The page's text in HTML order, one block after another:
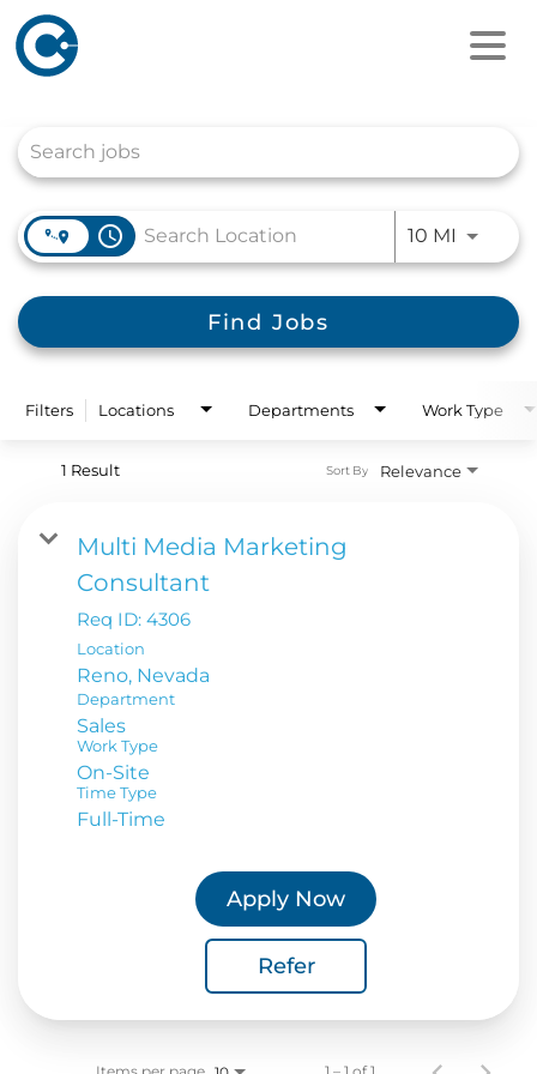
access_time 10 MI Use
Find Jobs
Filters Locations Departments Work Type
1 Result Relevance
Sort By
Multi Media Marketing
Consultant
Req ID: 4306
Location
Department
Sales
Work Type
On-Site
Time Type
Full-Time
Apply Now
Refer